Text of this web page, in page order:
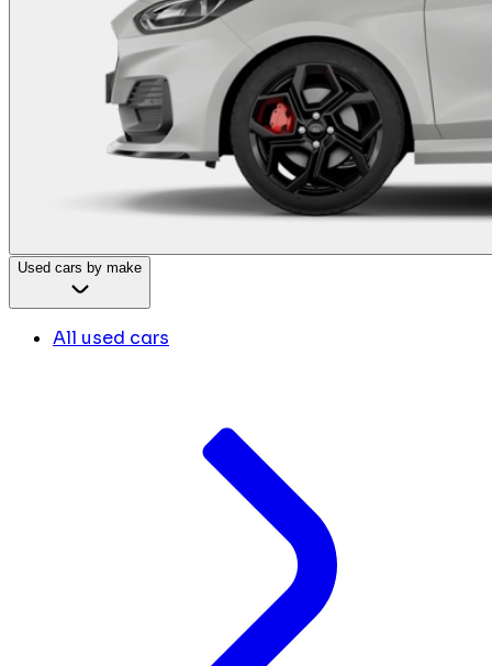
Used cars by make
All used cars